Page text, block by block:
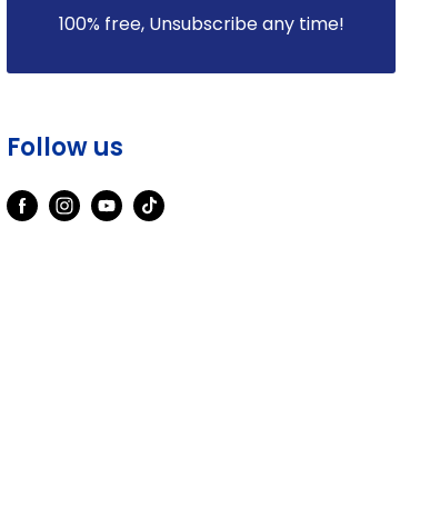
100% free, Unsubscribe any time!
Follow us